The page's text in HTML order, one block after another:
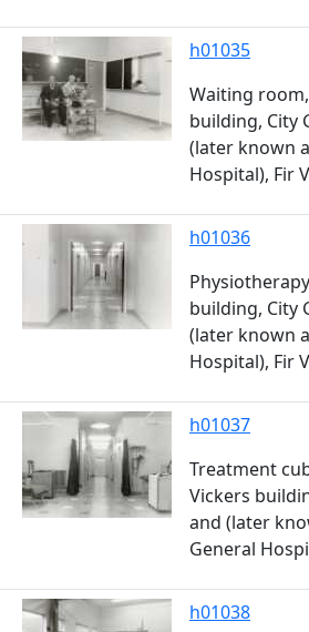
h01035
Waiting
building, City
(later known
Hospital), Fir
h01036
building, City
(later known
Hospital), Fir
h01037
Treatment
Vickers
and (later
General
h01038